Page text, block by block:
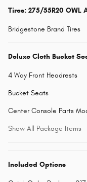
Tires: 275/55R20 OWL
Bridgestone Brand Tires
Deluxe Cloth Bucket
4 Way Front Headrests
Bucket Seats
Center Console Parts
Show All Package Items
Included Options